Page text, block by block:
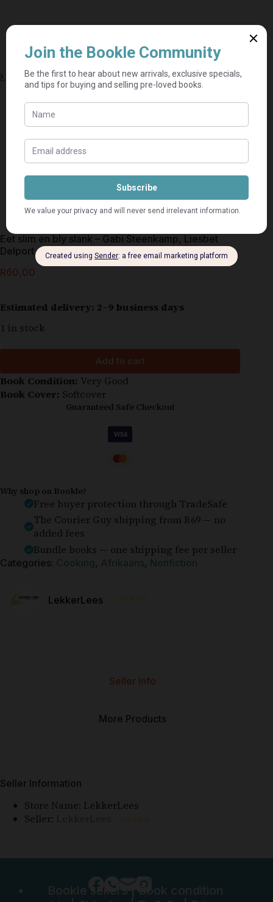
Eet slim en bly slank – Gabi Steenkamp, Liesbet
Delport
R60,00
Estimated delivery: 2–9 business days
1 in stock
Add to cart
Book Condition: Very Good
Book Cover: Softcover
Guaranteed Safe Checkout
Why shop on Bookle?
Free buyer protection through TradeSafe
The Courier Guy shipping from R69 — no
added fees
Bundle books — one shipping fee per seller
Categories: Cooking, Afrikaans, Nonfiction
LekkerLees ⭐⭐⭐⭐⭐
Seller Info
More Products
Seller Information
Store Name: LekkerLees
Seller: LekkerLees ⭐⭐⭐⭐⭐
Bookle sellers|Book condition